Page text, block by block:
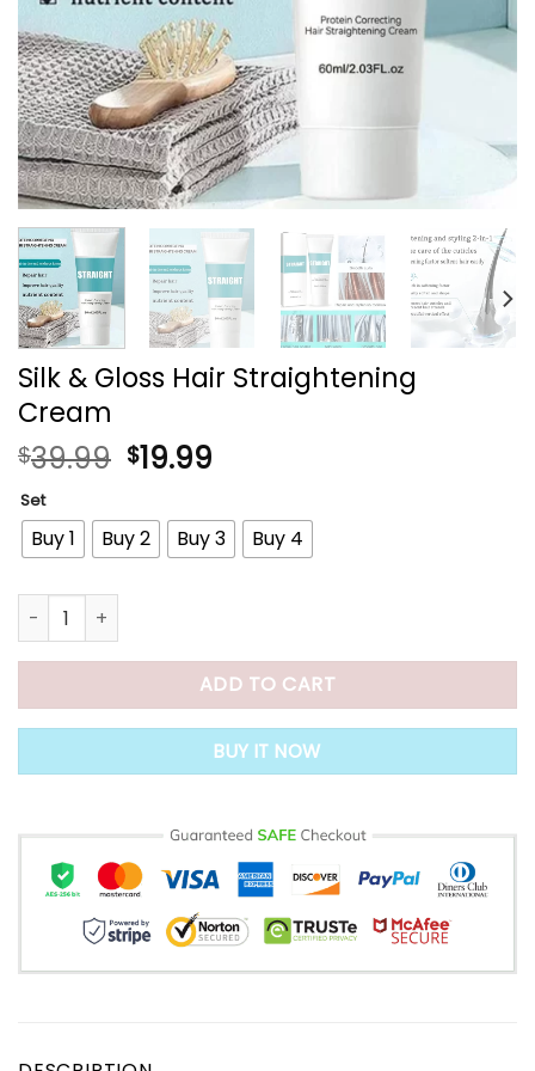
Silk & Gloss Hair Straightening
Cream
$39.99 $19.99
Set
Buy 1 Buy 2 Buy 3 Buy 4
Silk & Gloss Hair Straightening Cream quantity
ADD TO CART
BUY IT NOW